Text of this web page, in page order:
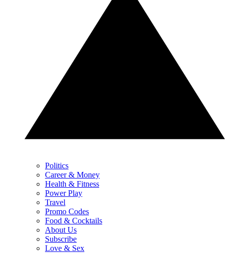
Politics
Career & Money
Health & Fitness
Power Play
Travel
Promo Codes
Food & Cocktails
About Us
Subscribe
Love & Sex